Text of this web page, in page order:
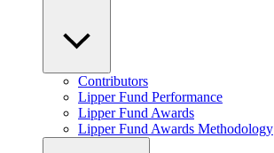
Contributors
Lipper Fund Performance
Lipper Fund Awards
Lipper Fund Awards Methodology